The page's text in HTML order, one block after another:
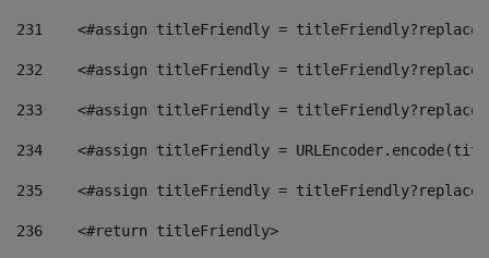
231
<#assign titleFriendly =
232
<#assign titleFriendly =
233
<#assign titleFriendly =
234
<#assign titleFriendly =
235
<#assign titleFriendly =
236
    <#return titleFriendly>